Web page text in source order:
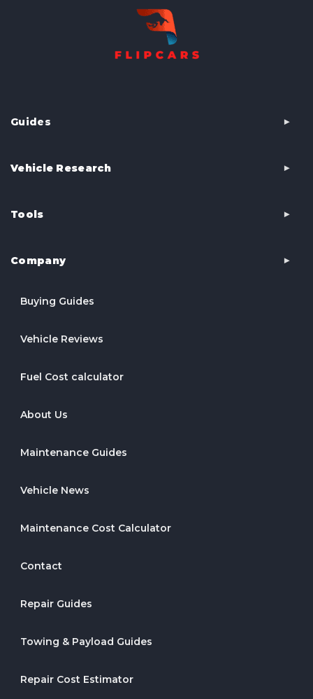
Guides
Vehicle Research
Tools
Company
Buying Guides
Vehicle Reviews
Fuel Cost calculator
About Us
Maintenance Guides
Vehicle News
Maintenance Cost Calculator
Contact
Repair Guides
Towing & Payload Guides
Repair Cost Estimator